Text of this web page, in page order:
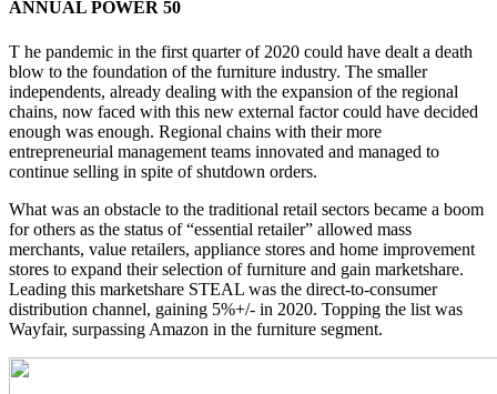
ANNUAL POWER 50
T he pandemic in the first quarter of 2020 could have dealt a death
blow to the foundation of the furniture industry. The smaller
independents, already dealing with the expansion of the regional
chains, now faced with this new external factor could have decided
enough was enough. Regional chains with their more
entrepreneurial management teams innovated and managed to
continue selling in spite of shutdown orders.
What was an obstacle to the traditional retail sectors became a boom
for others as the status of “essential retailer” allowed mass
merchants, value retailers, appliance stores and home improvement
stores to expand their selection of furniture and gain marketshare.
Leading this marketshare STEAL was the direct-to-consumer
distribution channel, gaining 5%+/- in 2020. Topping the list was
Wayfair, surpassing Amazon in the furniture segment.